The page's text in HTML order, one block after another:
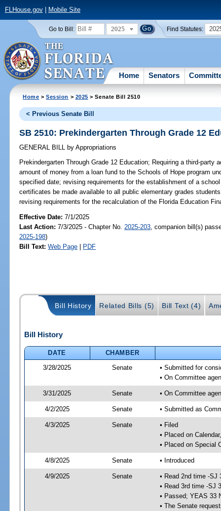
FLHouse.gov| Mobile Site
Go to Bill: 2025 Find Statutes:
Home Senators
Home >Session > 2025 > Senate Bill 2510
< Previous Senate Bill
SB 2510: Prekindergarten Through Grade 12
GENERAL BILL by Appropriations
Prekindergarten Through Grade 12 Education; Requiring a third-party
amount of money from a loan fund to the Schools of Hope program
specified date; revising requirements for the establishment of a
certificates be made available to all public elementary grades
revising requirements for the recalculation of the Florida Education
Effective Date:7/1/2025
Last Action: 7/3/2025 - Chapter No. 2025-203 , companion bill(s)
2025-198)
Bill Text: Web Page | PDF
Bill History Related Bills (5) Bill Text (4)
Bill History
DATE
CHAMBER
3/28/2025
Senate
• Submitted for
• On Committee
3/31/2025 Senate • On Committee
4/2/2025 Senate • Submitted as
4/3/2025 Senate
• Filed
• Placed on
• Placed on Special
4/8/2025 Senate • Introduced
4/9/2025 Senate
• Read 2nd time -SJ
• Read 3rd time -SJ
• Passed; YEAS 33
• The Senate